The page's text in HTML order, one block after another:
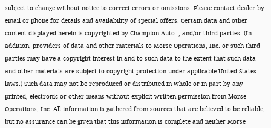
subject to change without notice to correct errors or omissions. Please contact dealer by
email or phone for details and availability of special offers. Certain data and other
content displayed herein is copyrighted by Champion Auto ., and/or third parties. (In
addition, providers of data and other materials to Morse Operations, Inc. or such third
parties may have a copyright interest in and to such data to the extent that such data
and other materials are subject to copyright protection under applicable United States
laws.) Such data may not be reproduced or distributed in whole or in part by any
printed, electronic or other means without explicit written permission from Morse
Operations, Inc. All information is gathered from sources that are believed to be reliable,
but no assurance can be given that this information is complete and neither Morse